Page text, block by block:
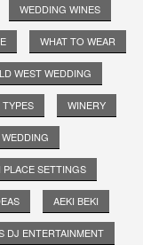
WEDDING WINES
WHAT TO WEAR
WEST WEDDING
WINERY
SETTINGS
AEKI BEKI
DJ ENTERTAINMENT